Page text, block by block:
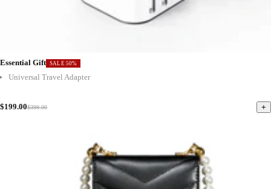
Essential Gift SALE 50%
Universal Travel Adapter
$199.00$399.00 +